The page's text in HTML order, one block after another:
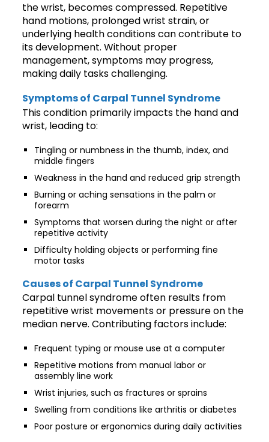
the wrist, becomes compressed. Repetitive
hand motions, prolonged wrist strain, or
underlying health conditions can contribute to
its development. Without proper
management, symptoms may progress,
making daily tasks challenging.
Symptoms of Carpal Tunnel Syndrome
This condition primarily impacts the hand and
wrist, leading to:
Tingling or numbness in the thumb, index, and
middle fingers
Weakness in the hand and reduced grip strength
Burning or aching sensations in the palm or
forearm
Symptoms that worsen during the night or after
repetitive activity
Difficulty holding objects or performing fine
motor tasks
Causes of Carpal Tunnel Syndrome
Carpal tunnel syndrome often results from
repetitive wrist movements or pressure on the
median nerve. Contributing factors include:
Frequent typing or mouse use at a computer
Repetitive motions from manual labor or
assembly line work
Wrist injuries, such as fractures or sprains
Swelling from conditions like arthritis or diabetes
Poor posture or ergonomics during daily activities